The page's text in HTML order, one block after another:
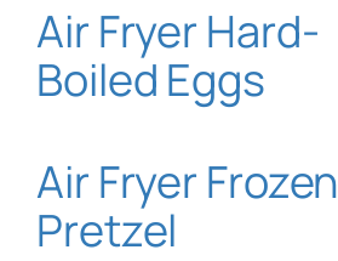
Air Fryer Hard-
Boiled Eggs
Air Fryer Frozen
Pretzel